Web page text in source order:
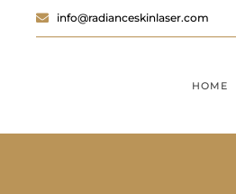
info@radianceskinlaser.com
HOME